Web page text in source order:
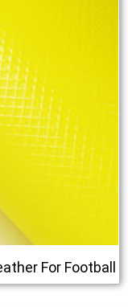
For Football